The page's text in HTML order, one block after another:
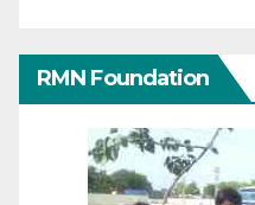
RMN Foundation